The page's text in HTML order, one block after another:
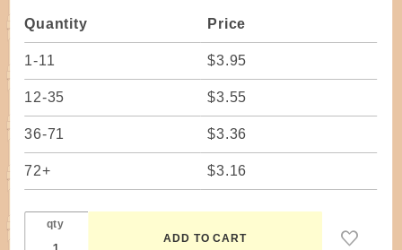
holes
Quantity Price
1-11 $3.95
12-35 $3.55
36-71 $3.36
72+ $3.16
qty